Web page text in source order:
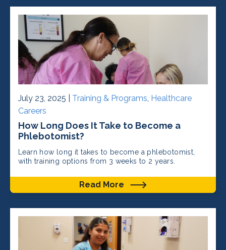
July 23, 2025 | Training & Programs Healthcare
Careers
How Long Does It Take to Become a
Phlebotomist?
Learn how long it takes to become a phlebotomist,
with training options from 3 weeks to 2 years.
Read More